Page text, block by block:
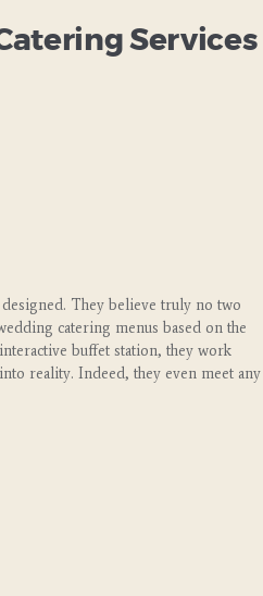
Services
designed. They believe truly no two
catering menus based on the
buffet station, they work
reality. Indeed, they even meet any